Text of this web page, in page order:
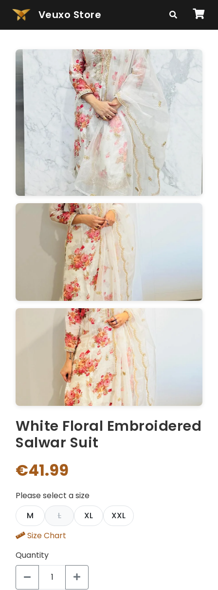
Veuxo Store
White Floral Embroidered
Salwar Suit
€41.99
Please select a size
M
L XL
XXL
Size Chart
Quantity